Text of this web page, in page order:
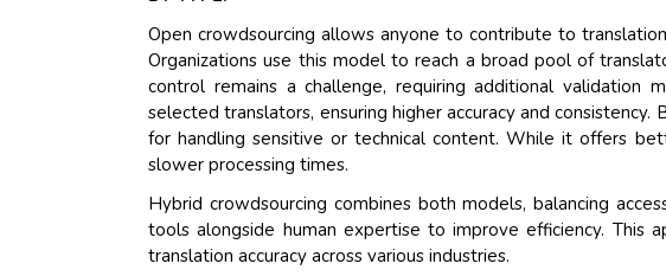
Open crowdsourcing allows anyone to contribute to
Organizations use this model to reach a broad pool of
control remains a challenge, requiring additional validation
selected translators, ensuring higher accuracy and
for handling sensitive or technical content. While it offers
slower processing times.
Hybrid crowdsourcing combines both models, balancing
tools alongside human expertise to improve efficiency. This
translation accuracy across various industries.